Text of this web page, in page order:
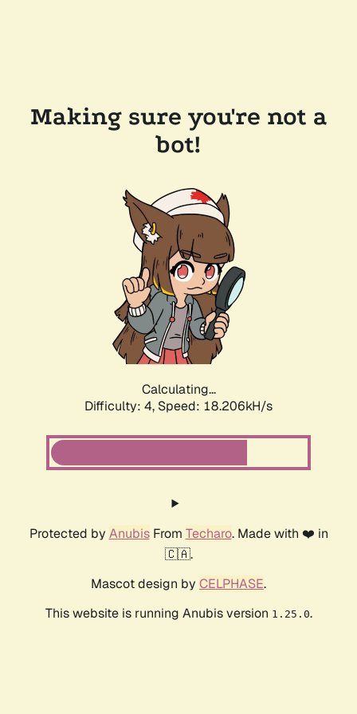
Making sure you're not a
bot!
Calculating...
Difficulty: 4, Speed: 18.206kH/s
Protected by AnubisFrom Techaro. Made with ❤️ in
🇨🇦.
Mascot design by CELPHASE.
This website is running Anubis version 1.25.0.